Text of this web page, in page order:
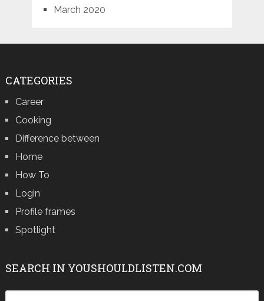
March 2020
CATEGORIES
Career
Cooking
Difference between
Home
How To
Login
Profile frames
Spotlight
SEARCH IN YOUSHOULDLISTEN.COM